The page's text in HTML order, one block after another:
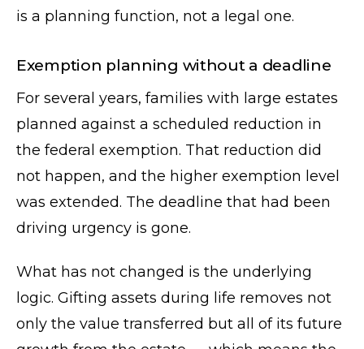
is a planning function, not a legal one.
Exemption planning without a deadline
For several years, families with large estates
planned against a scheduled reduction in
the federal exemption. That reduction did
not happen, and the higher exemption level
was extended. The deadline that had been
driving urgency is gone.
What has not changed is the underlying
logic. Gifting assets during life removes not
only the value transferred but all of its future